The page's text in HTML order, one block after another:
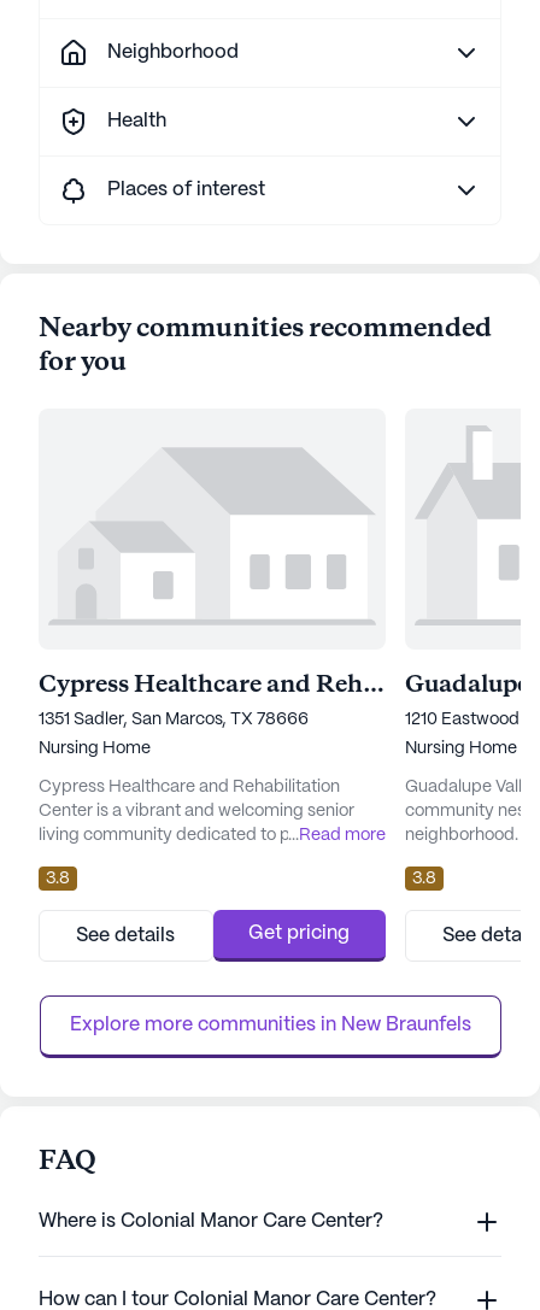
Neighborhood
Health
Places of interest
Nearby communities recommended
for you
Cypress Healthcare and Rehabilitation Center
1351 Sadler, San Marcos, TX 78666
Nursing Home
Cypress Healthcare and Rehabilitation
Center is a vibrant and welcoming senior
living community dedicated to providing
Situated in the heart of a thriving
neighborhood, this large community is
renowned for its comprehensive healthcare
services and a supportive environment that
...Read more
3.8
See details Get pricing
1210 Eastwood
Nursing Home
Guadalupe
community
neighborhood.
residents a
care services.
24-hour call
ensures that
transfers, and
3.8
See
Explore more communities in New Braunfels
FAQ
Where is Colonial Manor Care Center?
How can I tour Colonial Manor Care Center?